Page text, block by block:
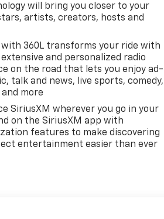
will bring you closer to your
artists, creators, hosts and
with 360L transforms your ride with
and personalized radio
on the road that lets you enjoy ad-
talk and news, live sports, comedy,
more
SiriusXM wherever you go in your
on the SiriusXM app with
features to make discovering
entertainment easier than ever